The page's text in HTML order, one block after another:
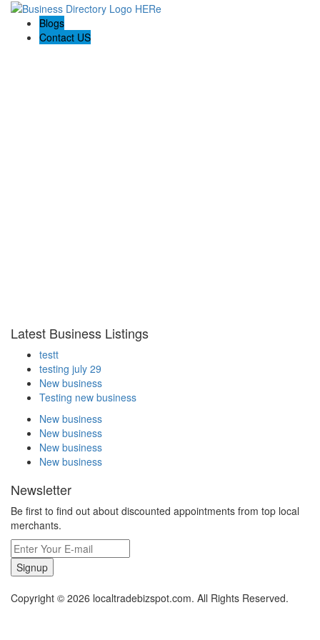
Blogs
Contact US
Latest Business Listings
testt
testing july 29
New business
Testing new business
New business
New business
New business
New business
Newsletter
Be first to find out about discounted appointments from top local
merchants.
Signup
Copyright © 2026 localtradebizspot.com. All Rights Reserved.